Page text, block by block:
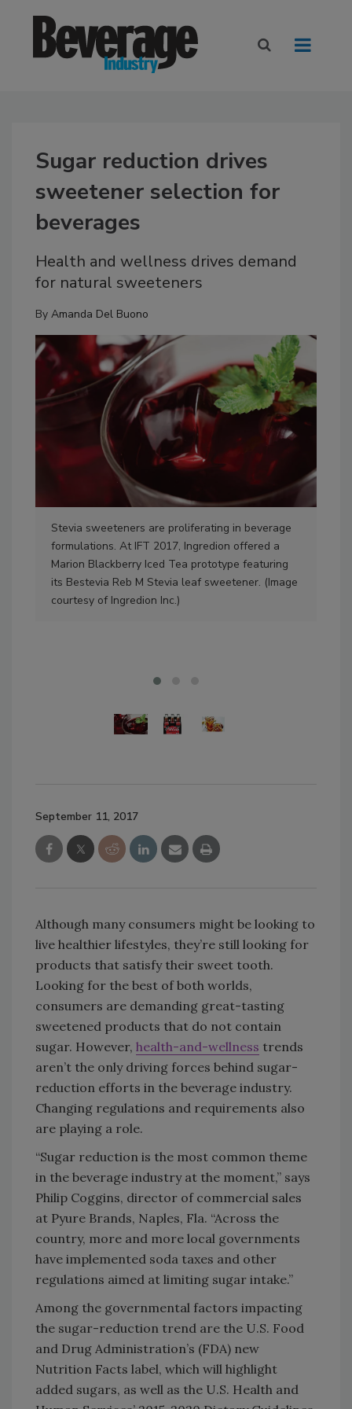
Sugar reduction drives
sweetener selection for
beverages
Health and wellness drives demand
for natural sweeteners
By Amanda Del Buono
Stevia sweeteners are proliferating in beverage
formulations. At IFT 2017, Ingredion offered a
Marion Blackberry Iced Tea prototype featuring
its Bestevia Reb M Stevia leaf sweetener. (Image
courtesy of Ingredion Inc.)
September 11, 2017
Although many consumers might be looking to
live healthier lifestyles, they’re still looking for
products that satisfy their sweet tooth.
Looking for the best of both worlds,
consumers are demanding great-tasting
sweetened products that do not contain
sugar. However, health-and-wellness trends
aren’t the only driving forces behind sugar-
reduction efforts in the beverage industry.
Changing regulations and requirements also
are playing a role.
“Sugar reduction is the most common theme
in the beverage industry at the moment,” says
Philip Coggins, director of commercial sales
at Pyure Brands, Naples, Fla. “Across the
country, more and more local governments
have implemented soda taxes and other
regulations aimed at limiting sugar intake.”
Among the governmental factors impacting
the sugar-reduction trend are the U.S. Food
and Drug Administration’s (FDA) new
Nutrition Facts label, which will highlight
added sugars, as well as the U.S. Health and